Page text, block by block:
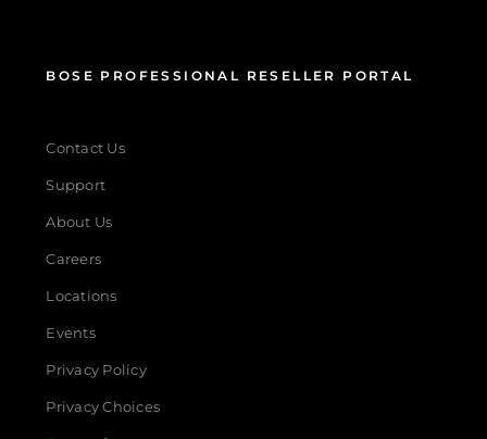
BOSE PROFESSIONAL RESELLER PORTAL
Contact Us
Support
About Us
Careers
Locations
Events
Privacy Policy
Privacy Choices